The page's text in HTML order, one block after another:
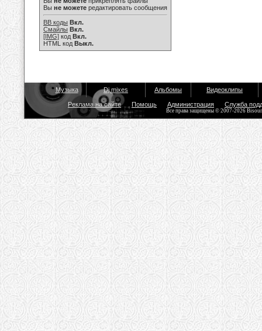
Вы не можете редактировать сообщения
BB коды Вкл.
Смайлы Вкл.
[IMG] код Вкл.
HTML код Выкл.
Музыка Dj mixes Альбомы Видеоклипы
Реклама на сайте Помощь Администрация Служба
Все права защищены © 2007-2026